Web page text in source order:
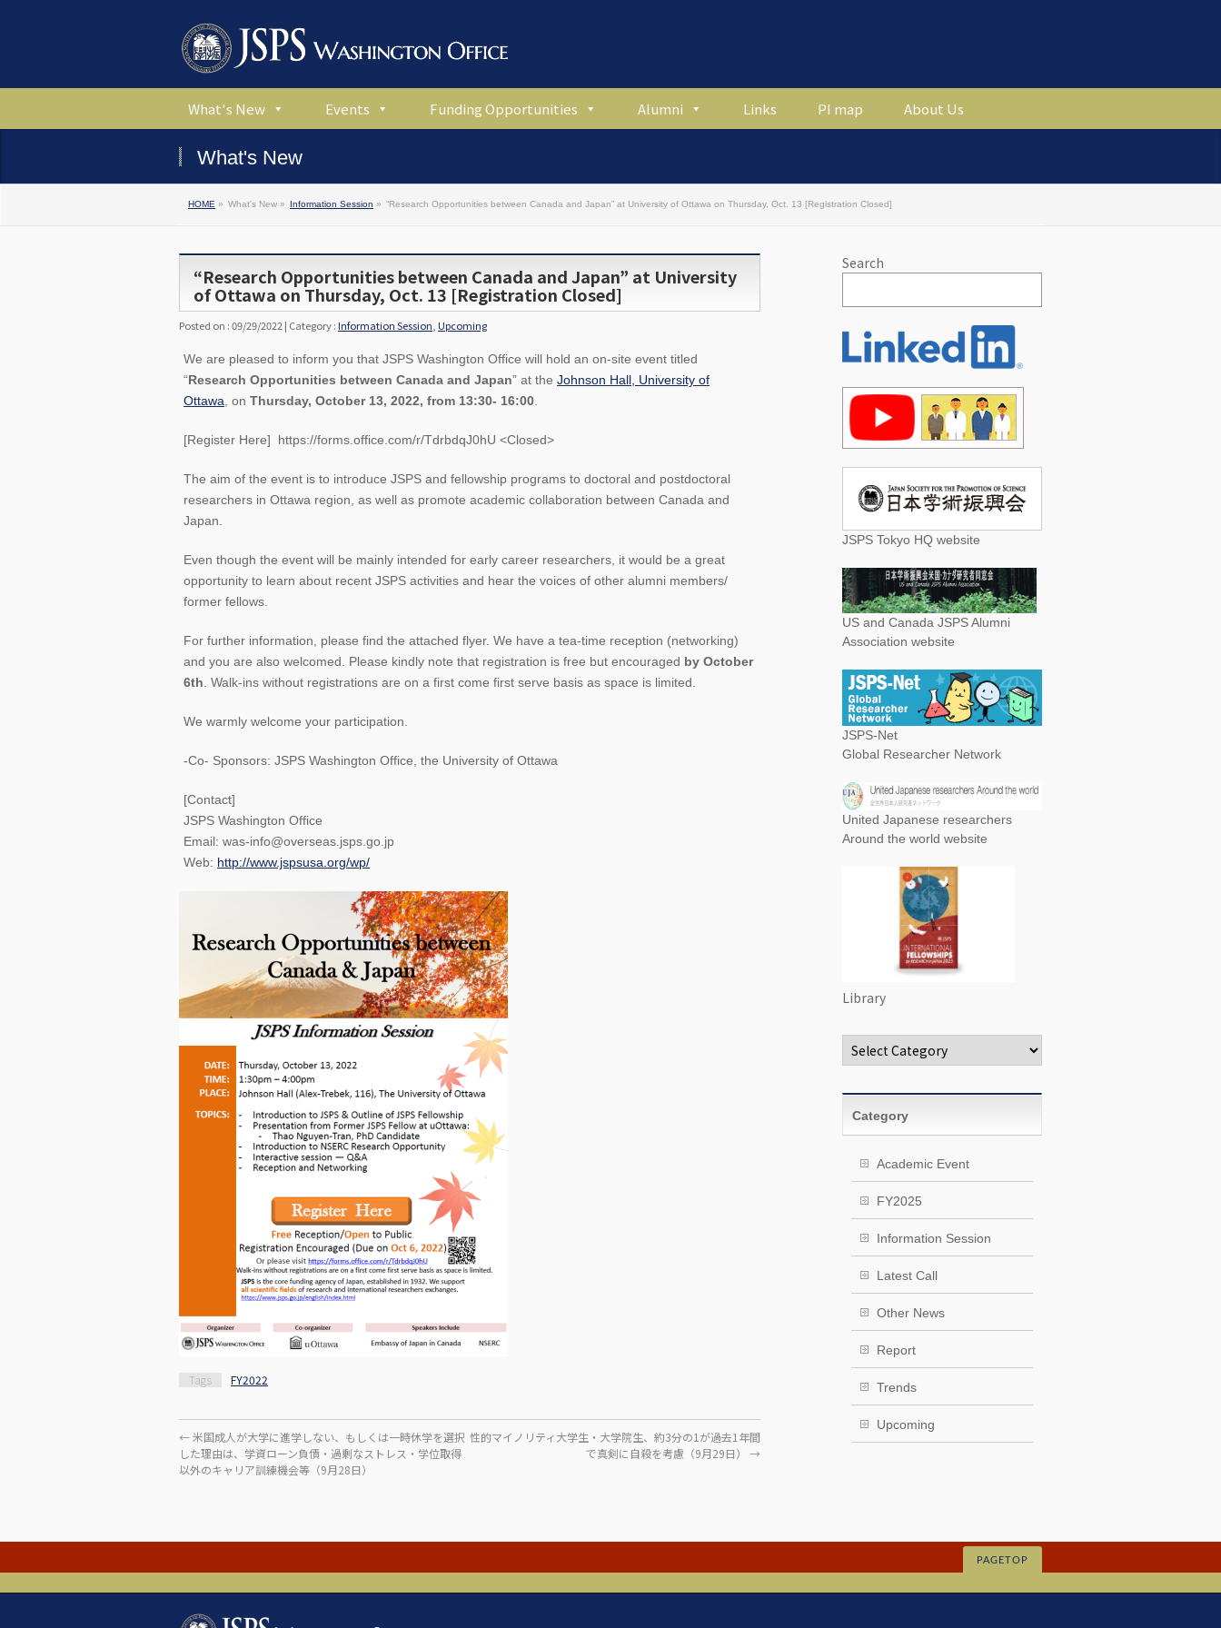
What's New Events Funding Opportunities Alumni Links PI map About Us
What's New
HOME » What's New » Information Session » “Research Opportunities between Canada and Japan” at University of Ottawa on Thursday, Oct. 13 [Registration Closed]
“Research Opportunities between Canada and Japan” at University
of Ottawa on Thursday, Oct. 13 [Registration Closed]
Posted on : 09/29/2022 | Category : Information Session Upcoming
We are pleased to inform you that JSPS Washington Office will hold an on-site event titled
“Research Opportunities between Canada and Japan” at the Johnson Hall, University of
Ottawa , on Thursday, October 13, 2022, from 13:30- 16:00
[Register Here] https://forms.office.com/r/TdrbdqJ0hU <Closed>
The aim of the event is to introduce JSPS and fellowship programs to doctoral and postdoctoral
researchers in Ottawa region, as well as promote academic collaboration between Canada and
Japan.
Even though the event will be mainly intended for early career researchers, it would be a great
opportunity to learn about recent JSPS activities and hear the voices of other alumni members/
former fellows.
For further information, please find the attached flyer. We have a tea-time reception (networking)
and you are also welcomed. Please kindly note that registration is free but encouraged by October
6th . Walk-ins without registrations are on a first come first serve basis as space is limited.
We warmly welcome your participation.
-Co- Sponsors: JSPS Washington Office, the University of Ottawa
[Contact]
JSPS Washington Office
Email: was-info@overseas.jsps.go.jp
Web: http://www.jspsusa.org/wp/
Tags FY2022
←米国成人が大学に進学しない、もしくは一時休学を選択
した理由は、学資ローン負債・過剰なストレス・学位取得
以外のキャリア訓練機会等（9月28日）
性的マイノリティ大学生・大学院生、約3分の1が過去1年間
で真剣に自殺を考慮（9月29日） →
Search
JSPS Tokyo HQ website
US and Canada JSPS Alumni
Association website
JSPS-Net
Global Researcher Network
United Japanese researchers
Around the world website
Library
Categories
Category
Academic Event
FY2025
Information Session
Latest Call
Other News
Report
Trends
Upcoming
PAGETOP